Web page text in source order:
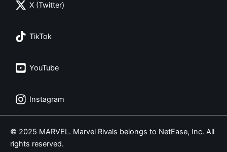
X (Twitter)
TikTok
YouTube
Instagram
© 2025 MARVEL. Marvel Rivals belongs to NetEase, Inc. All
rights reserved.